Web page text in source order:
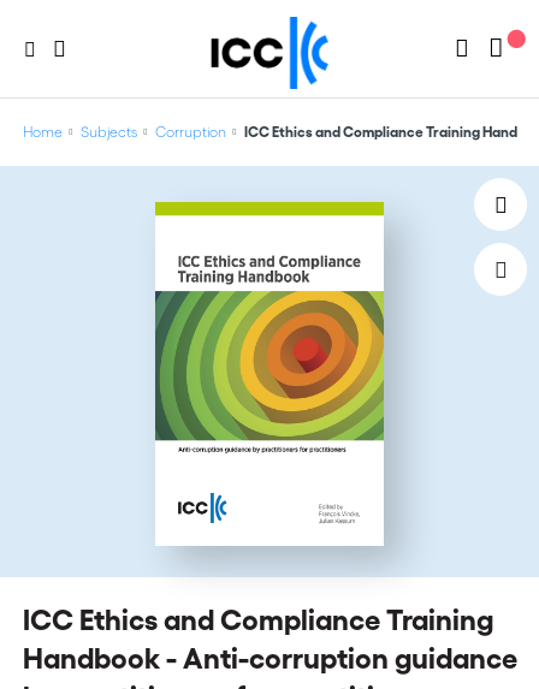
Home Subjects Corruption ICC Ethics and Compliance Training
ICC Ethics and Compliance Training
Handbook - Anti-corruption guidance